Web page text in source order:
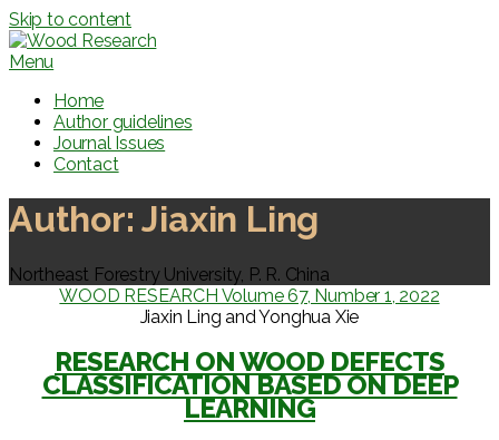
Skip to content
Menu
Home
Author guidelines
Journal Issues
Contact
Author:Jiaxin Ling
Northeast Forestry University, P. R. China
WOOD RESEARCH Volume 67, Number 1, 2022
Jiaxin Ling and Yonghua Xie
RESEARCH ON WOOD DEFECTS
CLASSIFICATION BASED ON DEEP
LEARNING